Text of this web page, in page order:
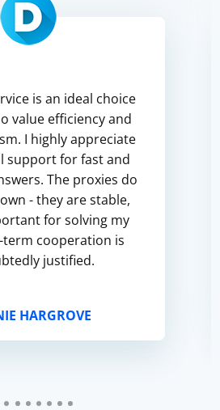
is an ideal choice
value efficiency and
I highly appreciate
support for fast and
The proxies do
- they are stable,
for solving my
term cooperation is
justified.
HARGROVE